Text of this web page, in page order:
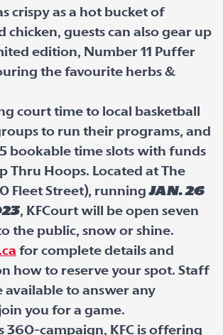
crispy as a hot bucket of
chicken, guests can also gear up
edition, Number 11 Puffer
the favourite herbs &
court time to local basketball
to run their programs, and
bookable time slots with funds
Thru Hoops. Located at The
Fleet Street), runningJan. 26
, KFCourt will be open seven
the public, snow or shine.
for complete details and
how to reserve your spot. Staff
available to answer any
you for a game.
360-campaign, KFC is offering